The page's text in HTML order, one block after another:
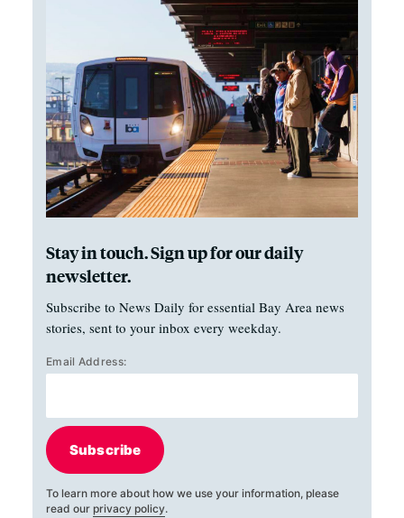
Stay in touch. Sign up for our daily
newsletter.
Subscribe to News Daily for essential Bay Area news
stories, sent to your inbox every weekday.
Email Address:
Subscribe
To learn more about how we use your information, please
read our privacy policy.